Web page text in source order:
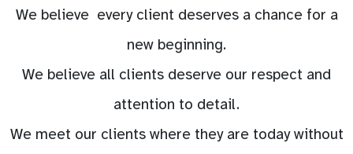
We believe every client deserves a chance for a
new beginning.
We believe all clients deserve our respect and
attention to detail.
We meet our clients where they are today without